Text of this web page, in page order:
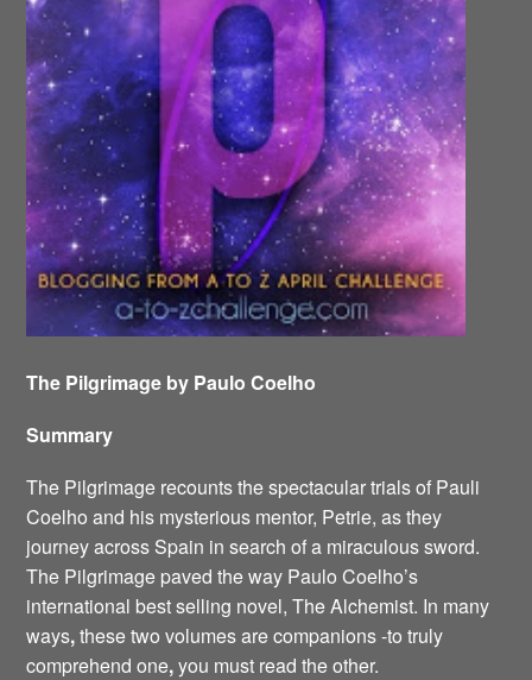
The Pilgrimage by Paulo Coelho
Summary
The Pilgrimage recounts the spectacular trials of Pauli
Coelho and his mysterious mentor, Petrie, as they
journey across Spain in search of a miraculous sword.
The Pilgrimage paved the way Paulo Coelho’s
international best selling novel, The Alchemist. In many
ways,these two volumes are companions -to truly
comprehend one,you must read the other.